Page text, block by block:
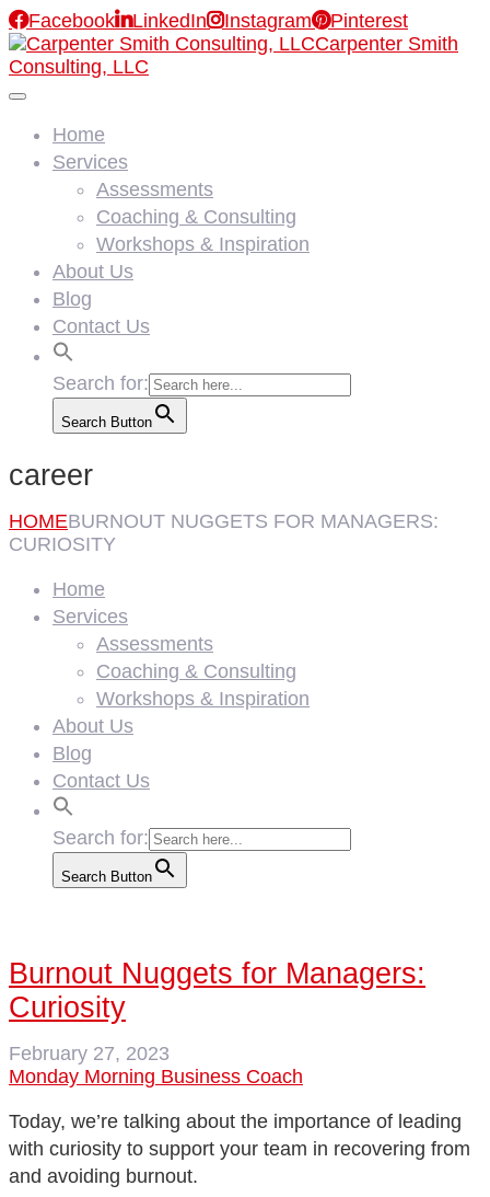
FacebookLinkedInInstagramPinterest
Carpenter Smith
Consulting, LLC
Home
Services
Assessments
Coaching & Consulting
Workshops & Inspiration
About Us
Blog
Contact Us
Search for:
Search Button
career
HOMEBURNOUT NUGGETS FOR MANAGERS:
CURIOSITY
Home
Services
Assessments
Coaching & Consulting
Workshops & Inspiration
About Us
Blog
Contact Us
Search for:
Search Button
Burnout Nuggets for Managers:
Curiosity
February 27, 2023
Monday Morning Business Coach
Today, we’re talking about the importance of leading
with curiosity to support your team in recovering from
and avoiding burnout.